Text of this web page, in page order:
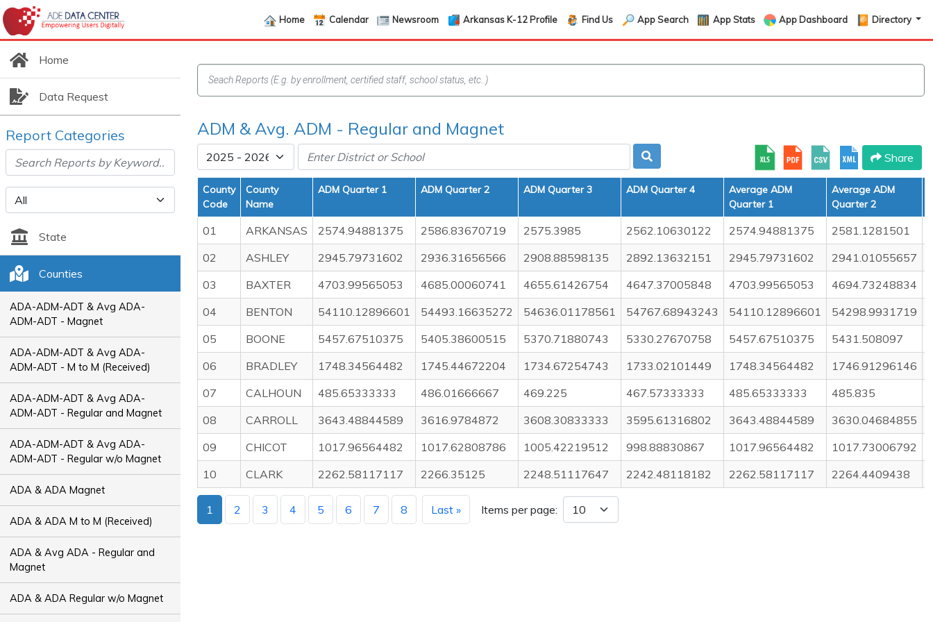
Home Calendar Newsroom Arkansas K-12 Profile Find Us App Search App Stats App Dashboard Directory
Home
Data Request
Report Categories
State
Counties
ADA-ADM-ADT & Avg ADA-
ADM-ADT - Magnet
ADA-ADM-ADT & Avg ADA-
ADM-ADT - M to M (Received)
ADA-ADM-ADT & Avg ADA-
ADM-ADT - Regular and Magnet
ADA-ADM-ADT & Avg ADA-
ADM-ADT - Regular w/o Magnet
ADA & ADA Magnet
ADA & ADA M to M (Received)
ADA & Avg ADA - Regular and
Magnet
ADA & ADA Regular w/o Magnet
ADM & Avg. ADM - Regular and Magnet
Share
County
Code
County
Name
ADM Quarter 1 ADM Quarter 2 ADM Quarter 3 ADM Quarter 4
Average ADM
Quarter 1
Average ADM
Quarter 2
01 ARKANSAS 2574.94881375 2586.83670719 2575.3985 2562.10630122 2574.94881375 2581.1281501
02
ASHLEY 2945.79731602 2936.31656566 2908.88598135 2892.13632151 2945.79731602 2941.01055657
03
BAXTER 4703.99565053 4685.00060741 4655.61426754 4647.37005848 4703.99565053 4694.73248834
04
BENTON 54110.12896601 54493.16635272 54636.01178561 54767.68943243 54110.12896601 54298.9931719
05
BOONE 5457.67510375 5405.38600515 5370.71880743 5330.27670758 5457.67510375 5431.508097
06
BRADLEY 1748.34564482 1745.44672204 1734.67254743 1733.02101449 1748.34564482 1746.91296146
07
CALHOUN 485.65333333 486.01666667 469.225 467.57333333 485.65333333 485.835
08
CARROLL 3643.48844589 3616.9784872 3608.30833333 3595.61316802 3643.48844589 3630.04684855
09
CHICOT 1017.96564482 1017.62808786 1005.42219512 998.88830867 1017.96564482 1017.73006792
10
CLARK 2262.58117117 2266.35125 2248.51117647 2242.48118182 2262.58117117 2264.4409438
1 2 3 4 5 6 7 8 Last » Items per page: